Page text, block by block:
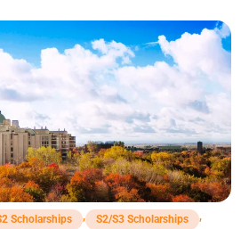
Scholarships S2/S3 Scholarships